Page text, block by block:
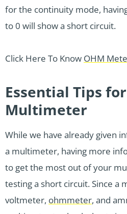
for the continuity mode,
to 0 will show a short circuit.
Click Here To Know OHM
Essential Tips
Multimeter
While we have already given
a multimeter, having more
to get the most out of your
testing a short circuit. Since a
voltmeter, ohmmeter, and